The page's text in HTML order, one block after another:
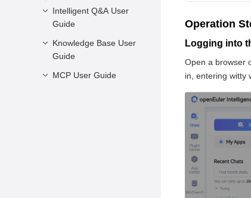
Intelligent Q&A User
Guide
Starting a
Conversation
Managing
Knowledge Base User
Guide
Overview
MCP User Guide
Operation
Logging into
Open a browser
in, entering witty